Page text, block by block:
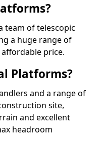
team of telescopic
a huge range of
price.
Platforms?
and a range of
site,
and excellent
headroom